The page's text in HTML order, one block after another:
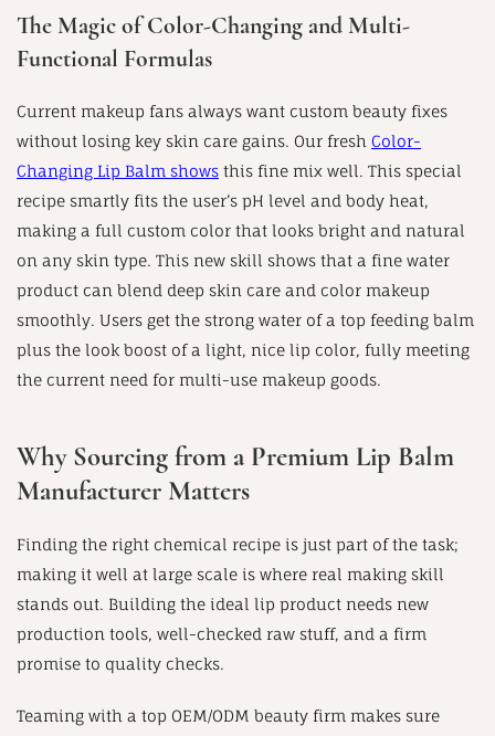
The Magic of Color-Changing and Multi-
Functional Formulas
Current makeup fans always want custom beauty fixes
without losing key skin care gains. Our fresh Color-
Changing Lip Balm shows this fine mix well. This special
recipe smartly fits the user’s pH level and body heat,
making a full custom color that looks bright and natural
on any skin type. This new skill shows that a fine water
product can blend deep skin care and color makeup
smoothly. Users get the strong water of a top feeding balm
plus the look boost of a light, nice lip color, fully meeting
the current need for multi-use makeup goods.
Why Sourcing from a Premium Lip Balm
Manufacturer Matters
Finding the right chemical recipe is just part of the task;
making it well at large scale is where real making skill
stands out. Building the ideal lip product needs new
production tools, well-checked raw stuff, and a firm
promise to quality checks.
Teaming with a top OEM/ODM beauty firm makes sure